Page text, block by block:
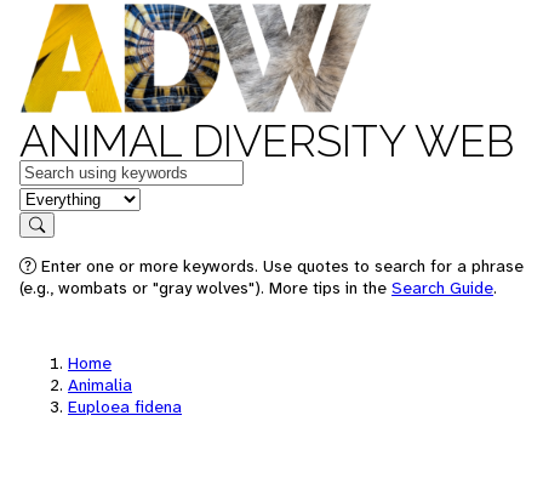
ANIMAL DIVERSITY WEB
Keywords
in feature
Search
Enter one or more keywords. Use quotes to search for a phrase
(e.g., wombats or "gray wolves"). More tips in the Search Guide.
Home
Animalia
Euploea fidena